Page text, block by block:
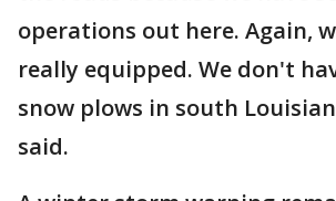
operations out here. Again,
really equipped. We don't
snow plows in south
said.